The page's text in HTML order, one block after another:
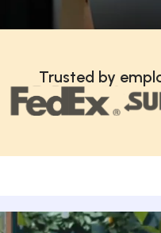
Trusted by